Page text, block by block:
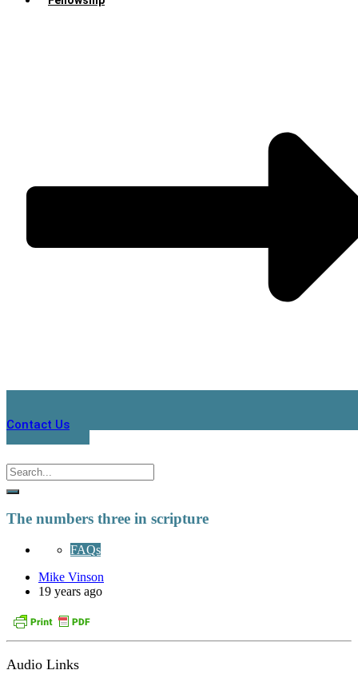
Contact Us
The numbers three in scripture
FAQs
Mike Vinson
19 years ago
Audio Links